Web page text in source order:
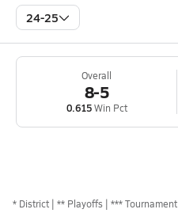
24-25
Overall
8-5
0.615Win Pct
* District ** Playoffs *** Tournament